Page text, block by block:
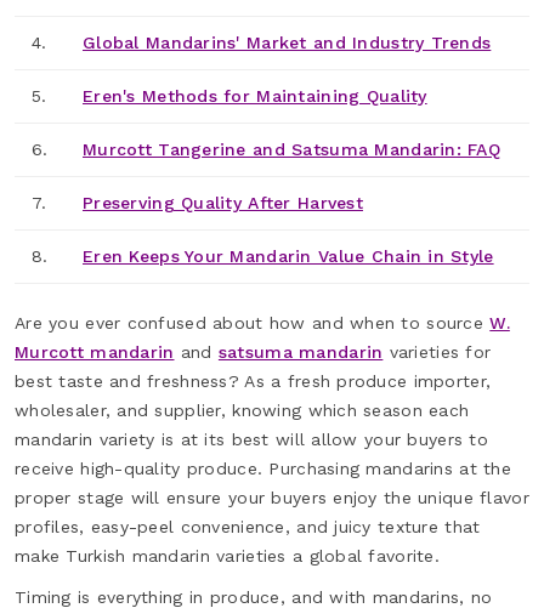
4. Global Mandarins' Market and Industry Trends
5. Eren's Methods for Maintaining Quality
6. Murcott Tangerine and Satsuma Mandarin: FAQ
7. Preserving Quality After Harvest
8. Eren Keeps Your Mandarin Value Chain in Style
Are you ever confused about how and when to sourceW.
Murcott mandarin and satsuma mandarin varieties for
best taste and freshness? As a fresh produce importer,
wholesaler, and supplier, knowing which season each
mandarin variety is at its best will allow your buyers to
receive high-quality produce. Purchasing mandarins at the
proper stage will ensure your buyers enjoy the unique flavor
profiles, easy-peel convenience, and juicy texture that
make Turkish mandarin varieties a global favorite.
Timing is everything in produce, and with mandarins, no